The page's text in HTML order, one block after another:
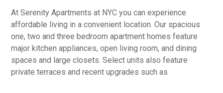
At Serenity Apartments at NYC you can experience
affordable living in a convenient location. Our spacious
one, two and three bedroom apartment homes feature
major kitchen appliances, open living room, and dining
spaces and large closets. Select units also feature
private terraces and recent upgrades such as